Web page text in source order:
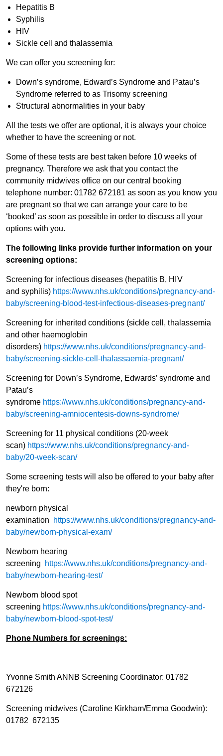
Hepatitis B
Syphilis
HIV
Sickle cell and thalassemia
We can offer you screening for:
Down’s syndrome, Edward’s Syndrome and Patau’s
Syndrome referred to as Trisomy screening
Structural abnormalities in your baby
All the tests we offer are optional, it is always your choice
whether to have the screening or not.
Some of these tests are best taken before 10 weeks of
pregnancy. Therefore we ask that you contact the
community midwives office on our central booking
telephone number: 01782 672181 as soon as you know you
are pregnant so that we can arrange your care to be
‘booked’ as soon as possible in order to discuss all your
options with you.
The following links provide further information on your
screening options:
Screening for infectious diseases (hepatitis B, HIV
and syphilis) https://www.nhs.uk/conditions/pregnancy-and-
baby/screening-blood-test-infectious-diseases-pregnant/
Screening for inherited conditions (sickle cell, thalassemia
and other haemoglobin
disorders) https://www.nhs.uk/conditions/pregnancy-and-
baby/screening-sickle-cell-thalassaemia-pregnant/
Screening for Down’s Syndrome, Edwards’ syndrome and
Patau’s
syndrome https://www.nhs.uk/conditions/pregnancy-and-
baby/screening-amniocentesis-downs-syndrome/
Screening for 11 physical conditions (20-week
scan) https://www.nhs.uk/conditions/pregnancy-and-
baby/20-week-scan/
Some screening tests will also be offered to your baby after
they're born:
newborn physical
examination
https://www.nhs.uk/conditions/pregnancy-and-
baby/newborn-physical-exam/
Newborn hearing
screening
https://www.nhs.uk/conditions/pregnancy-and-
baby/newborn-hearing-test/
Newborn blood spot
screening https://www.nhs.uk/conditions/pregnancy-and-
baby/newborn-blood-spot-test/
Phone Numbers for screenings:
Yvonne Smith ANNB Screening Coordinator: 01782
672126
Screening midwives (Caroline Kirkham/Emma Goodwin):
01782 672135